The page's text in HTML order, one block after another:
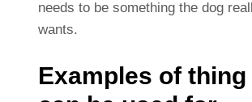
needs to be something the dog
wants.
Examples of